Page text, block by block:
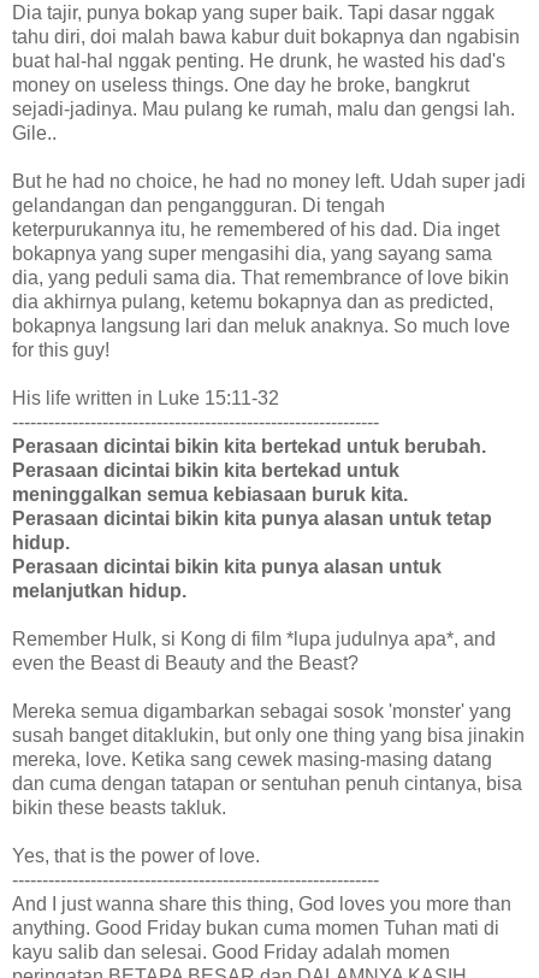
Dia tajir, punya bokap yang super baik. Tapi dasar nggak
tahu diri, doi malah bawa kabur duit bokapnya dan ngabisin
buat hal-hal nggak penting. He drunk, he wasted his dad's
money on useless things. One day he broke, bangkrut
sejadi-jadinya. Mau pulang ke rumah, malu dan gengsi lah.
Gile..
But he had no choice, he had no money left. Udah super jadi
gelandangan dan pengangguran. Di tengah
keterpurukannya itu, he remembered of his dad. Dia inget
bokapnya yang super mengasihi dia, yang sayang sama
dia, yang peduli sama dia. That remembrance of love bikin
dia akhirnya pulang, ketemu bokapnya dan as predicted,
bokapnya langsung lari dan meluk anaknya. So much love
for this guy!
His life written in Luke 15:11-32
-------------------------------------------------------------
Perasaan dicintai bikin kita bertekad untuk berubah.
Perasaan dicintai bikin kita bertekad untuk
meninggalkan semua kebiasaan buruk kita.
Perasaan dicintai bikin kita punya alasan untuk tetap
hidup.
Perasaan dicintai bikin kita punya alasan untuk
melanjutkan hidup.
Remember Hulk, si Kong di film *lupa judulnya apa*, and
even the Beast di Beauty and the Beast?
Mereka semua digambarkan sebagai sosok 'monster' yang
susah banget ditaklukin, but only one thing yang bisa jinakin
mereka, love. Ketika sang cewek masing-masing datang
dan cuma dengan tatapan or sentuhan penuh cintanya, bisa
bikin these beasts takluk.
Yes, that is the power of love.
-------------------------------------------------------------
And I just wanna share this thing, God loves you more than
anything. Good Friday bukan cuma momen Tuhan mati di
kayu salib dan selesai. Good Friday adalah momen